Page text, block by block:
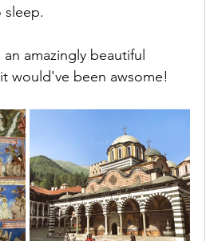
would've been awsome!